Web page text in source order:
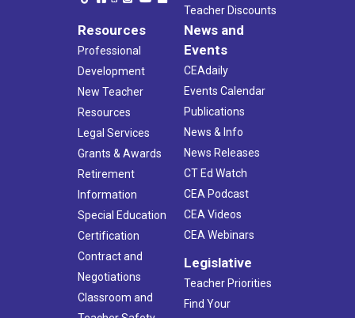
Teacher Discounts
Resources
Professional
Development
New Teacher
Resources
Legal Services
Grants & Awards
Retirement
Information
Special Education
Certification
Contract and
Negotiations
Classroom and
News and
Events
CEAdaily
Events Calendar
Publications
News & Info
News Releases
CT Ed Watch
CEA Podcast
CEA Videos
CEA Webinars
Legislative
Teacher Priorities
Find Your